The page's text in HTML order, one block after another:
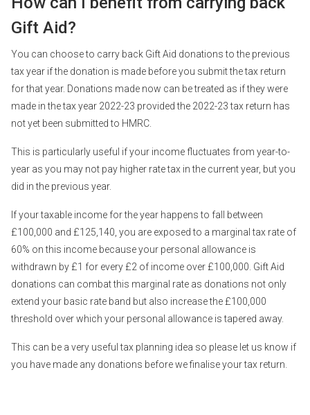
Gift Aid?
You can choose to carry back Gift Aid donations to the previous
tax year if the donation is made before you submit the tax return
for that year. Donations made now can be treated as if they were
made in the tax year 2022-23 provided the 2022-23 tax return has
not yet been submitted to HMRC.
This is particularly useful if your income fluctuates from year-to-
year as you may not pay higher rate tax in the current year, but you
did in the previous year.
If your taxable income for the year happens to fall between
£100,000 and £125,140, you are exposed to a marginal tax rate of
60% on this income because your personal allowance is
withdrawn by £1 for every £2 of income over £100,000. Gift Aid
donations can combat this marginal rate as donations not only
extend your basic rate band but also increase the £100,000
threshold over which your personal allowance is tapered away.
This can be a very useful tax planning idea so please let us know if
you have made any donations before we finalise your tax return.